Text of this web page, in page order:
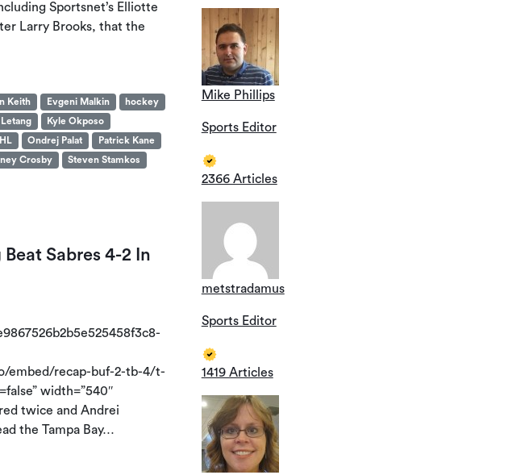
Sportsnet’s Elliotte
Larry Brooks, that the
Keith Evgeni Malkin
hockey
Letang
Kyle Okposo
Ondrej Palat
Patrick Kane
Crosby
Steven Stamkos
Sabres 4-2 In
embed/recap-buf-2-tb-4/t-
width=”540″
twice and Andrei
the Tampa Bay…
Mike Phillips
Sports Editor
2366 Articles
metstradamus
Sports Editor
1419 Articles